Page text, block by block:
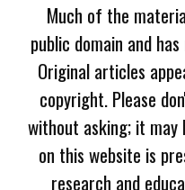
Much of the
public domain and
Original articles
copyright. Please
without asking; it may
on this website is
research and